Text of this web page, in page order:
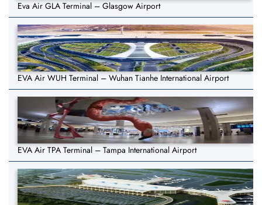
Eva Air GLA Terminal – Glasgow Airport
EVA Air WUH Terminal – Wuhan Tianhe International Airport
EVA Air TPA Terminal – Tampa International Airport